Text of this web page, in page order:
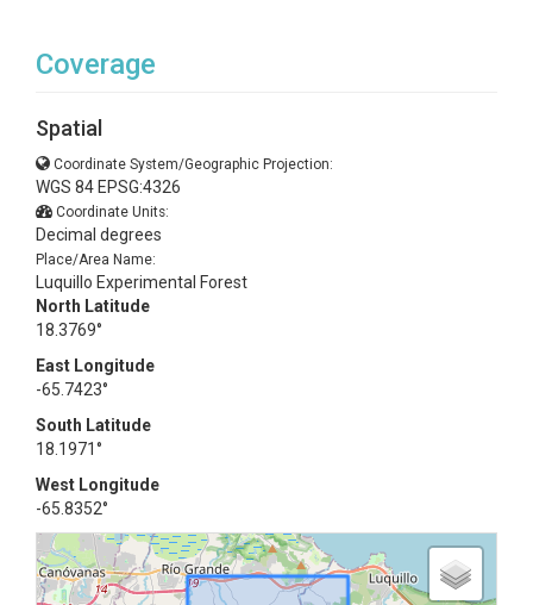
Coverage
Spatial
Coordinate System/Geographic Projection:
WGS 84 EPSG:4326
Coordinate Units:
Decimal degrees
Place/Area Name:
Luquillo Experimental Forest
North Latitude
18.3769°
East Longitude
-65.7423°
South Latitude
18.1971°
West Longitude
-65.8352°